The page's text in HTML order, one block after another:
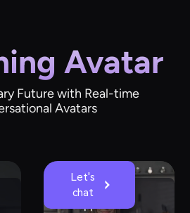
Avatar
Future with Real-time
Avatars
Emotions
Let's
chat